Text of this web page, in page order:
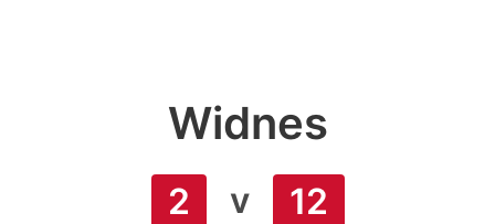
Widnes
2 v 12